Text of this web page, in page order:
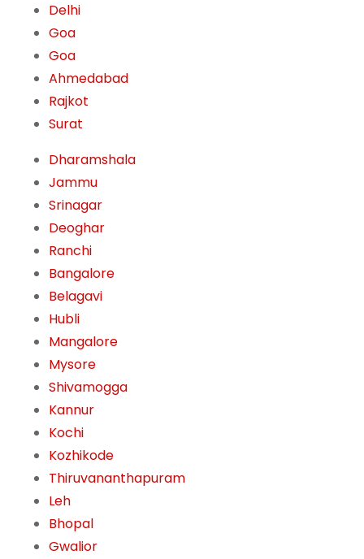
Delhi
Goa
Goa
Ahmedabad
Rajkot
Surat
Dharamshala
Jammu
Srinagar
Deoghar
Ranchi
Bangalore
Belagavi
Hubli
Mangalore
Mysore
Shivamogga
Kannur
Kochi
Kozhikode
Thiruvananthapuram
Leh
Bhopal
Gwalior